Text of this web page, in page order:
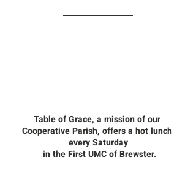
Table of Grace, a mission of our
Cooperative Parish, offers a hot lunch
every Saturday
in the First UMC of Brewster.